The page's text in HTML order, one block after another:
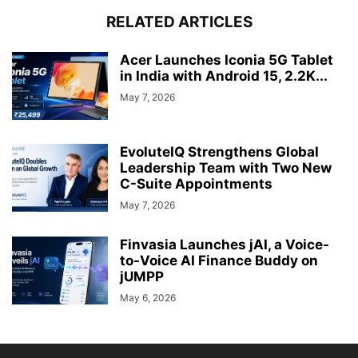
RELATED ARTICLES
Acer Launches Iconia 5G Tablet
in India with Android 15, 2.2K...
May 7, 2026
EvoluteIQ Strengthens Global
Leadership Team with Two New
C-Suite Appointments
May 7, 2026
Finvasia Launches jAI, a Voice-
to-Voice AI Finance Buddy on
jUMPP
May 6, 2026